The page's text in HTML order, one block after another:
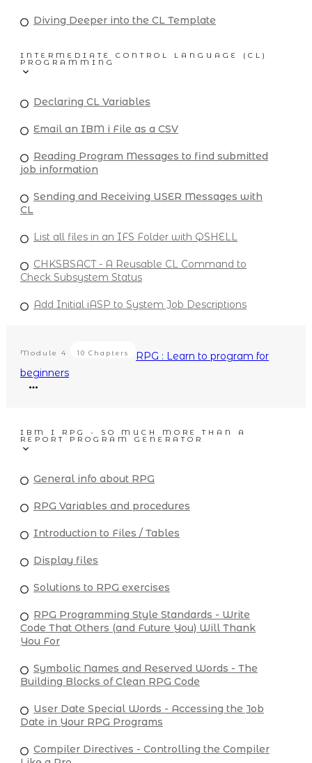
Diving Deeper into the CL Template
INTERMEDIATE CONTROL LANGUAGE (CL)
PROGRAMMING
Declaring CL Variables
Email an IBM i File as a CSV
Reading Program Messages to find submitted
job information
Sending and Receiving USER Messages with
CL
List all files in an IFS Folder with QSHELL
CHKSBSACT - A Reusable CL Command to
Check Subsystem Status
Add Initial iASP to System Job Descriptions
Module 4 10 Chapters
RPG : Learn to program for
beginners
IBM I RPG - SO MUCH MORE THAN A
REPORT PROGRAM GENERATOR
General info about RPG
RPG Variables and procedures
Introduction to Files / Tables
Display files
Solutions to RPG exercises
RPG Programming Style Standards - Write
Code That Others (and Future You) Will Thank
You For
Symbolic Names and Reserved Words - The
Building Blocks of Clean RPG Code
User Date Special Words - Accessing the Job
Date in Your RPG Programs
Compiler Directives - Controlling the Compiler